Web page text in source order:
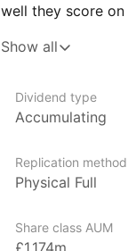
well they score
in businesses that
This ETF may
in European
Issuer details
Amundi Asset
over €2 trillion in
Show all
Dividend type
Accumulating
Replication method
Physical Full
Share class AUM
£1,174m